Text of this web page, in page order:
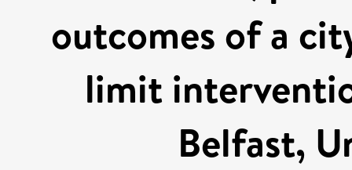
outcomes of a
limit
Belfast,